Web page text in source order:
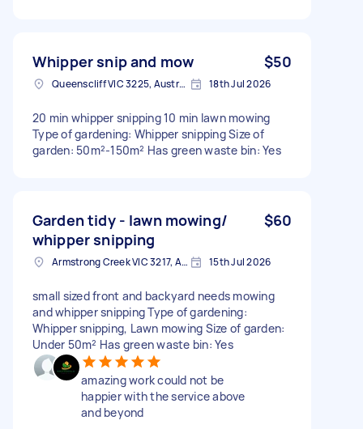
Whipper snip and mow $50
Queenscliff VIC 3225, Australia 18th Jul 2026
20 min whipper snipping 10 min lawn mowing
Type of gardening: Whipper snipping Size of
garden: 50m²-150m² Has green waste bin: Yes
Garden tidy - lawn mowing/
whipper snipping
$60
Armstrong Creek VIC 3217, Australia 15th Jul 2026
small sized front and backyard needs mowing
and whipper snipping Type of gardening:
Whipper snipping, Lawn mowing Size of garden:
Under 50m² Has green waste bin: Yes
amazing work could not be
happier with the service above
and beyond